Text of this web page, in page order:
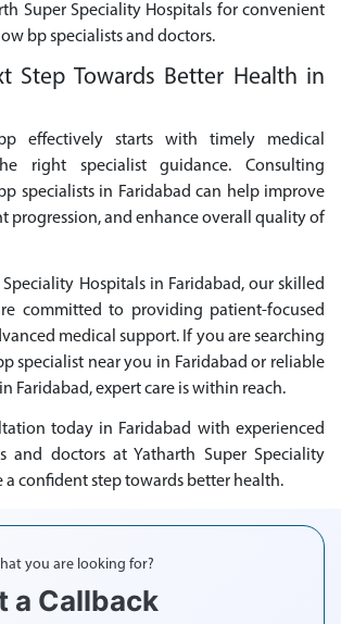
Super Speciality Hospitals for convenient
bp specialists and doctors.
Step Towards Better Health in
effectively starts with timely medical
right specialist guidance. Consulting
specialists in Faridabad can help improve
progression, and enhance overall quality of
Hospitals in Faridabad, our skilled
committed to providing patient-focused
medical support. If you are searching
specialist near you in Faridabad or reliable
Faridabad, expert care is within reach.
today in Faridabad with experienced
and doctors at Yatharth Super Speciality
a confident step towards better health.
you are looking for?
a Callback